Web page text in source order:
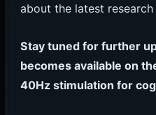
about the latest research
Stay tuned for further
becomes available on
40Hz stimulation for